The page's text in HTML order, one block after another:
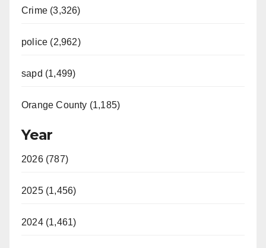
Crime (3,326)
police (2,962)
sapd (1,499)
Orange County (1,185)
Year
2026 (787)
2025 (1,456)
2024 (1,461)